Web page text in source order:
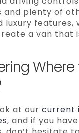
and plenty of
luxury features,
a van that
Where
at our current
, and if you